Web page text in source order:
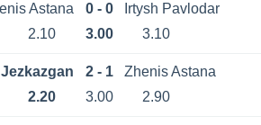
Astana 0 - 0
Irtysh Pavlodar
2.10
3.00 3.10
2 - 1
Zhenis Astana
2.20
3.00 2.90